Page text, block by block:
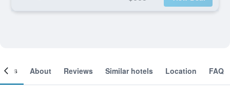
About Reviews Similar hotels Location FAQ